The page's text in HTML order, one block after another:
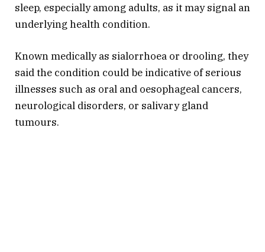
sleep, especially among adults, as it may signal an
underlying health condition.
Known medically as sialorrhoea or drooling, they
said the condition could be indicative of serious
illnesses such as oral and oesophageal cancers,
neurological disorders, or salivary gland
tumours.